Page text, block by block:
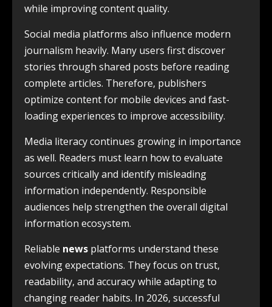
while improving content quality.
Social media platforms also influence modern
journalism heavily. Many users first discover
stories through shared posts before reading
complete articles. Therefore, publishers
optimize content for mobile devices and fast-
loading experiences to improve accessibility.
Media literacy continues growing in importance
as well. Readers must learn how to evaluate
sources critically and identify misleading
information independently. Responsible
audiences help strengthen the overall digital
information ecosystem.
Reliable news platforms understand these
evolving expectations. They focus on trust,
readability, and accuracy while adapting to
changing reader habits. In 2026, successful